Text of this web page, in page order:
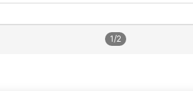
1/2